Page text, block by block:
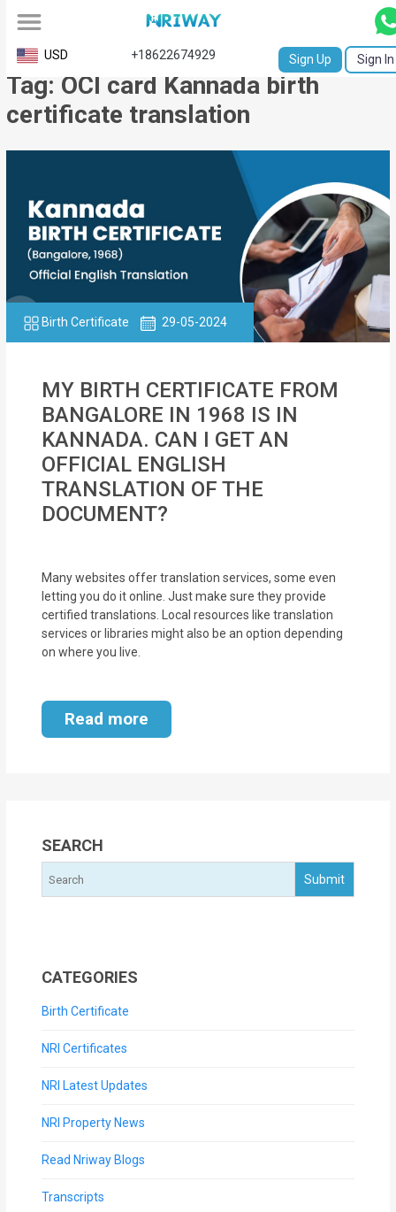
All
Service
Request
Birth
NABC
University
Transcript
Apostille
Single
Status
Certificate
Services
Property
Management
Services
USD +18622674929 Sign Up Sign In
Tag: OCI card Kannada birth
certificate translation
Birth Certificate 29-05-2024
MY BIRTH CERTIFICATE FROM
BANGALORE IN 1968 IS IN
KANNADA. CAN I GET AN
OFFICIAL ENGLISH
TRANSLATION OF THE
DOCUMENT?
Many websites offer translation services, some even
letting you do it online. Just make sure they provide
certified translations. Local resources like translation
services or libraries might also be an option depending
on where you live.
Read more
SEARCH
CATEGORIES
Birth Certificate
NRI Certificates
NRI Latest Updates
NRI Property News
Read Nriway Blogs
Transcripts